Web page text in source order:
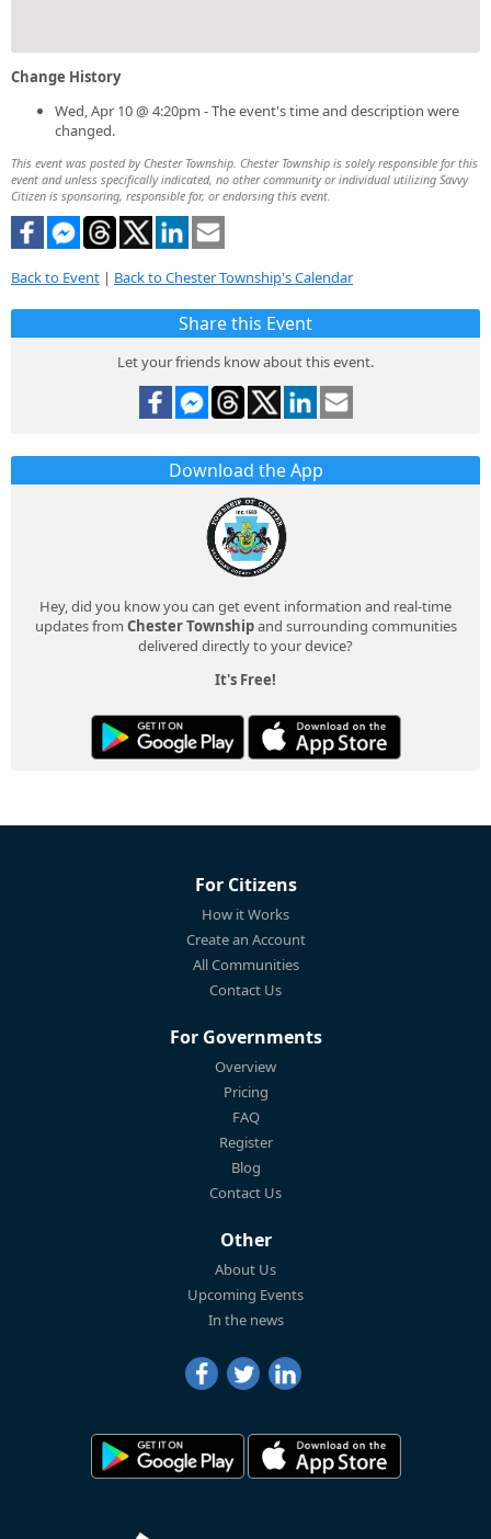
Change History
Wed, Apr 10 @ 4:20pm - The event's time and description were
changed.
This event was posted by Chester Township. Chester Township is solely responsible for this
event and unless specifically indicated, no other community or individual utilizing Savvy
Citizen is sponsoring, responsible for, or endorsing this event.
Back to Event | Back to Chester Township's Calendar
Share this Event
Let your friends know about this event.
Download the App
Hey, did you know you can get event information and real-time
updates from Chester Townshipand surrounding communities
delivered directly to your device?
It's Free!
For Citizens
How it Works
Create an Account
All Communities
Contact Us
For Governments
Overview
Pricing
FAQ
Register
Blog
Contact Us
Other
About Us
Upcoming Events
In the news